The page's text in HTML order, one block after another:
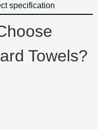
specification
Towels?